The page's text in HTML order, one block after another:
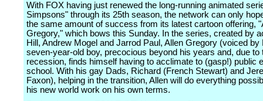
With FOX having just renewed the long-running animated
Simpsons" through its 25th season, the network can only
the same amount of success from its latest cartoon offering,
Gregory," which bows this Sunday. In the series, created by
Hill, Andrew Mogel and Jarrod Paul, Allen Gregory (voiced by
seven-year-old boy, precocious beyond his years and, due to
recession, finds himself having to acclimate to (gasp!) public
school. With his gay Dads, Richard (French Stewart) and
Faxon), helping in the transition, Allen will do everything
his new world work on his own terms.